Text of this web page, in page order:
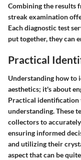
Combining the results
streak examination
Each diagnostic test
put together, they can
Practical
Understanding how to
aesthetics; it's about
Practical identification
understanding. These
collectors to
ensuring informed
and utilizing their
aspect that can be